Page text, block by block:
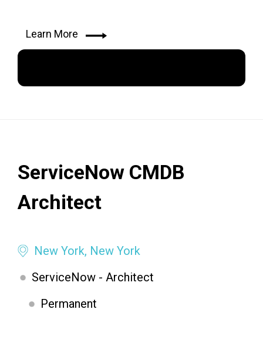
Learn More
ServiceNow CMDB
Architect
New York, New York
ServiceNow - Architect
Permanent